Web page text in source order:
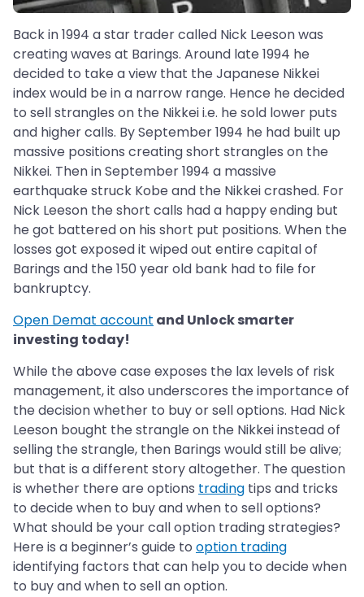
Back in 1994 a star trader called Nick Leeson was
creating waves at Barings. Around late 1994 he
decided to take a view that the Japanese Nikkei
index would be in a narrow range. Hence he decided
to sell strangles on the Nikkei i.e. he sold lower puts
and higher calls. By September 1994 he had built up
massive positions creating short strangles on the
Nikkei. Then in September 1994 a massive
earthquake struck Kobe and the Nikkei crashed. For
Nick Leeson the short calls had a happy ending but
he got battered on his short put positions. When the
losses got exposed it wiped out entire capital of
Barings and the 150 year old bank had to file for
bankruptcy.
Open Demat account and Unlock smarter
investing today!
While the above case exposes the lax levels of risk
management, it also underscores the importance of
the decision whether to buy or sell options. Had Nick
Leeson bought the strangle on the Nikkei instead of
selling the strangle, then Barings would still be alive;
but that is a different story altogether. The question
is whether there are options trading tips and tricks
to decide when to buy and when to sell options?
What should be your call option trading strategies?
Here is a beginner’s guide to option trading
identifying factors that can help you to decide when
to buy and when to sell an option.